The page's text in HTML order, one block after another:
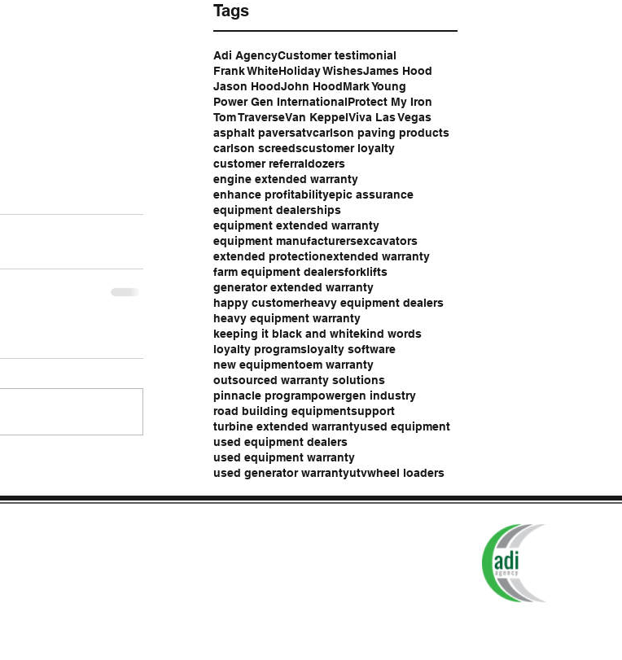
Tags
Adi AgencyCustomer testimonial
Frank WhiteHoliday WishesJames Hood
Jason HoodJohn HoodMark Young
Power Gen InternationalProtect My Iron
Tom TraverseVan KeppelViva Las Vegas
asphalt paversatvcarlson paving products
carlson screedscustomer loyalty
customer referraldozers
engine extended warranty
enhance profitabilityepic assurance
equipment dealerships
equipment extended warranty
equipment manufacturersexcavators
extended protectionextended warranty
farm equipment dealersforklifts
generator extended warranty
happy customerheavy equipment dealers
heavy equipment warranty
keeping it black and whitekind words
loyalty programsloyalty software
new equipmentoem warranty
outsourced warranty solutions
pinnacle programpowergen industry
road building equipmentsupport
turbine extended warrantyused equipment
used equipment dealers
used equipment warranty
used generator warrantyutvwheel loaders